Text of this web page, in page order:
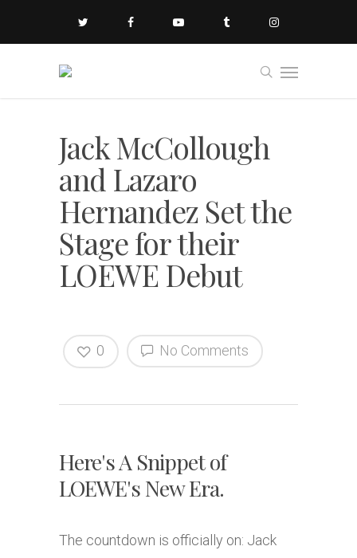
Jack McCollough
and Lazaro
Hernandez Set the
Stage for their
LOEWE Debut
No Comments
0
Here's A Snippet of
LOEWE's New Era.
The countdown is officially on: Jack